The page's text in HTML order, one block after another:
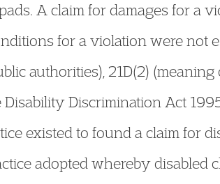
A claim for damages for a
for a violation were not
authorities), 21D(2)
Disability Discrimination Act
existed to found a claim for
adopted whereby disabled